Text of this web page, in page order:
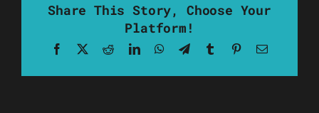
Share This Story, Choose Your
Platform!
Facebook RedditLinkedInWhatsApp
TelegramTumblrPinterestEmail